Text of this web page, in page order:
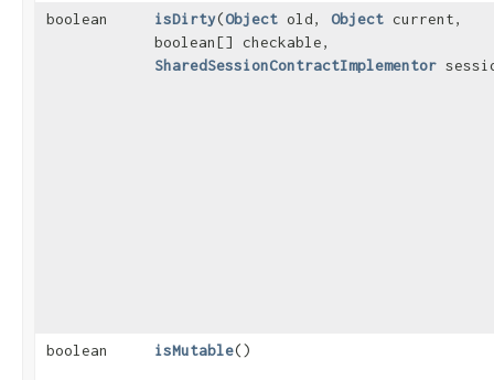
boolean isDirty​(Object old, Object current,
boolean[] checkable,
SharedSessionContractImplementor
boolean isMutable()